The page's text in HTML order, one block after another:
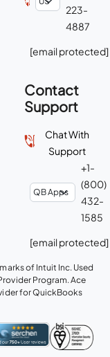
223-
4887
[email protected]
Contact
Support
Chat With
Support
+1-
(800)
432-
1585
[email protected]
of Intuit Inc. Used
Program. Ace
for QuickBooks